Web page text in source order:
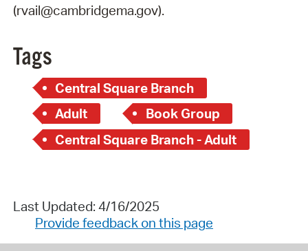
(rvail@cambridgema.gov).
Tags
Central Square Branch
Adult
Book Group
Central Square Branch - Adult
Last Updated: 4/16/2025
Provide feedback on this page